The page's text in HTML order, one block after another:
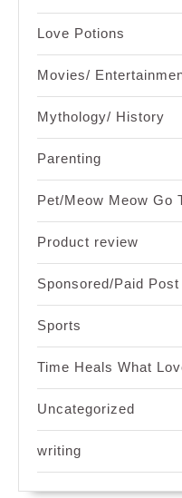
Love Potions
Movies/
Mythology/ History
Parenting
Pet/Meow Meow Go
Product review
Sponsored/Paid Post
Sports
Time Heals What
Uncategorized
writing